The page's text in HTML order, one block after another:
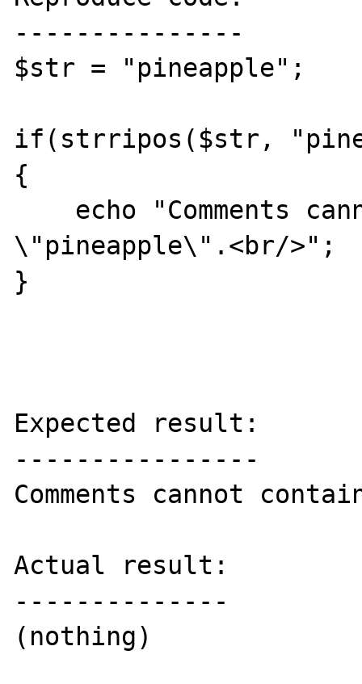
---------------
$str = "pineapple";
if(strripos($str,
{
\"pineapple\".<br/>";
}
Expected result:
----------------
Comments cannot
Actual result:
--------------
(nothing)